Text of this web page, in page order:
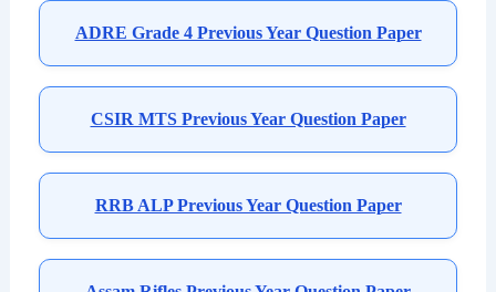
ADRE Grade 4 Previous Year Question Paper
CSIR MTS Previous Year Question Paper
RRB ALP Previous Year Question Paper